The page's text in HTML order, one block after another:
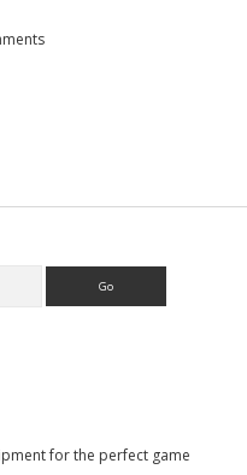
for the perfect game